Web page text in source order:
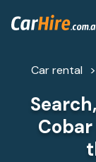
Car rental